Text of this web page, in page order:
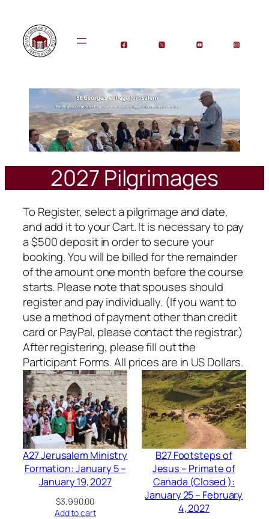
content
2027 Pilgrimages
To Register, select a pilgrimage and date,
and add it to your Cart. It is necessary to pay
a $500 deposit in order to secure your
booking. You will be billed for the remainder
of the amount one month before the course
starts. Please note that spouses should
register and pay individually. (If you want to
use a method of payment other than credit
card or PayPal, please contact the registrar.)
After registering, please fill out the
Participant Forms. All prices are in US Dollars.
A27 Jerusalem Ministry
Formation: January 5 –
January 19, 2027
$3,990.00
Add to cart
B27 Footsteps of
Jesus – Primate of
Canada (Closed ):
January 25 – February
4, 2027